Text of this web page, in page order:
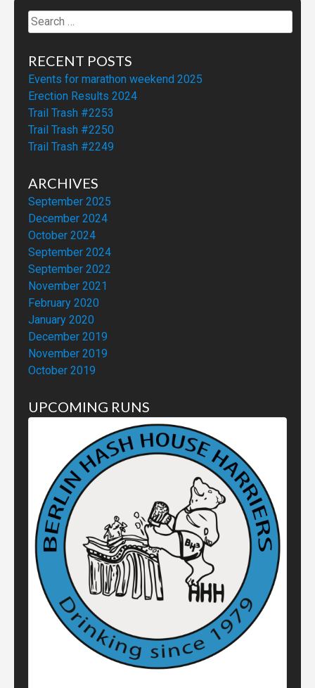
Search
for:
RECENT POSTS
Events for marathon weekend 2025
Erection Results 2024
Trail Trash #2253
Trail Trash #2250
Trail Trash #2249
ARCHIVES
September 2025
December 2024
October 2024
September 2024
September 2022
November 2021
February 2020
January 2020
December 2019
November 2019
October 2019
UPCOMING RUNS